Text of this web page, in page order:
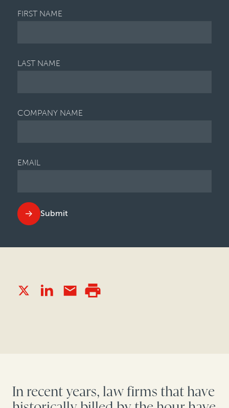
FIRST NAME
LAST NAME
COMPANY NAME
EMAIL
Submit
In recent years, law firms that have